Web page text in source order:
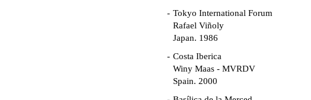
Tokyo International Forum
Rafael Viñoly
Japan. 1986
Costa Iberica
Winy Maas - MVRDV
Spain. 2000